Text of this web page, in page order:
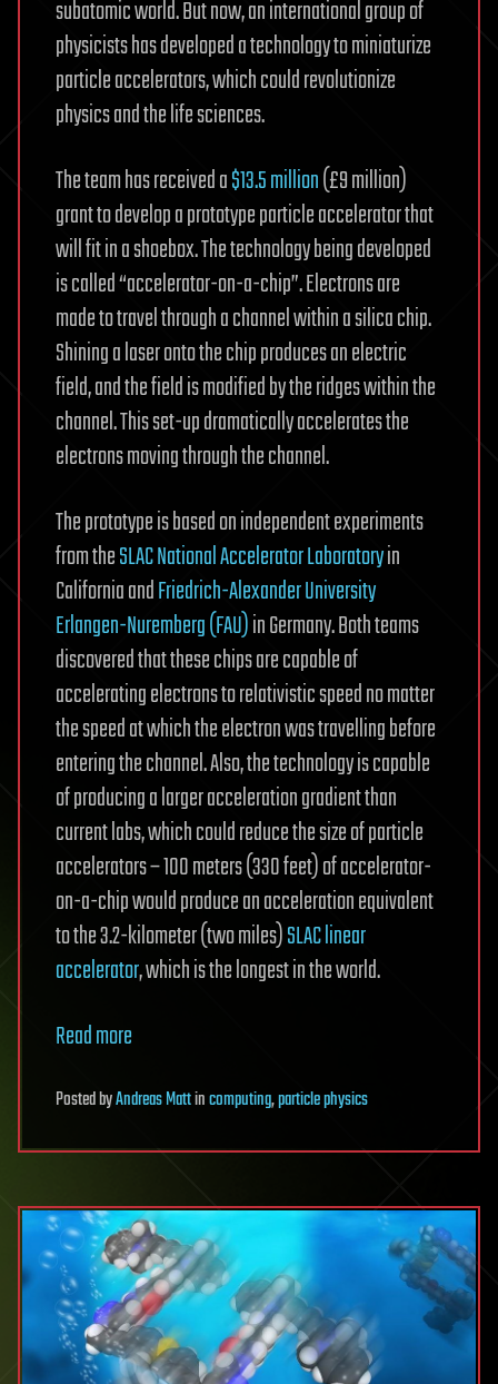
subatomic world. But now, an international group of
physicists has developed a technology to miniaturize
particle accelerators, which could revolutionize
physics and the life sciences.
The team has received a$13.5 million(£9 million)
grant to develop a prototype particle accelerator that
will fit in a shoebox. The technology being developed
is called “accelerator-on-a-chip”. Electrons are
made to travel through a channel within a silica chip.
Shining a laser onto the chip produces an electric
field, and the field is modified by the ridges within the
channel. This set-up dramatically accelerates the
electrons moving through the channel.
The prototype is based on independent experiments
from theSLAC National Accelerator Laboratoryin
California andFriedrich-Alexander University
Erlangen-Nuremberg (FAU)in Germany. Both teams
discovered that these chips are capable of
accelerating electrons to relativistic speed no matter
the speed at which the electron was travelling before
entering the channel. Also, the technology is capable
of producing a larger acceleration gradient than
current labs, which could reduce the size of particle
accelerators – 100 meters (330 feet) of accelerator-
on-a-chip would produce an acceleration equivalent
to the 3.2-kilometer (two miles)SLAC linear
accelerator, which is the longest in the world.
Read more
PostedbyAndreas Mattincomputing,particle physics